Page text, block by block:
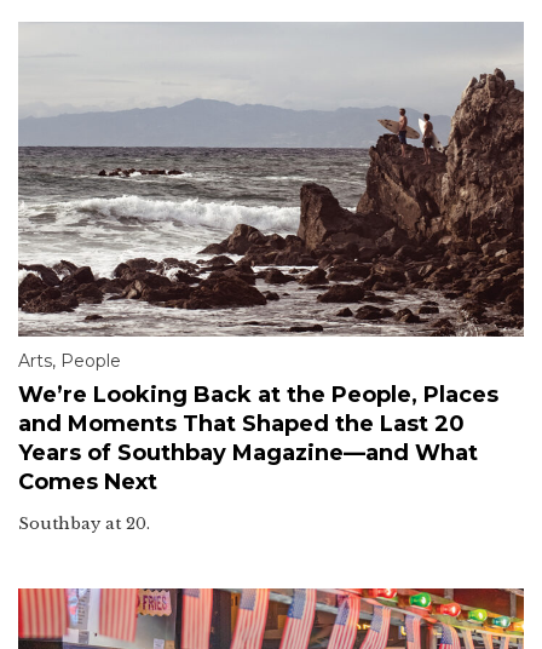
Arts, People
We’re Looking Back at the People, Places
and Moments That Shaped the Last 20
Years of Southbay Magazine—and What
Comes Next
Southbay at 20.